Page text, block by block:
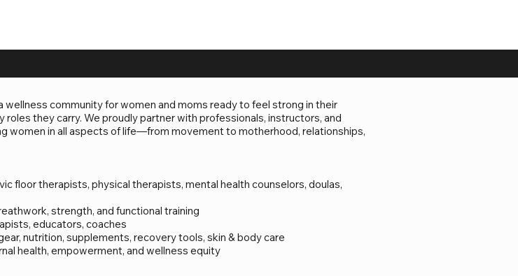
community for women and moms ready to feel strong in their
they carry. We proudly partner with professionals, instructors, and
women in all aspects of life—from movement to motherhood, relationships,
floor therapists, physical therapists, mental health counselors, doulas,
strength, and functional training
educators, coaches
nutrition, supplements, recovery tools, skin & body care
health, empowerment, and wellness equity